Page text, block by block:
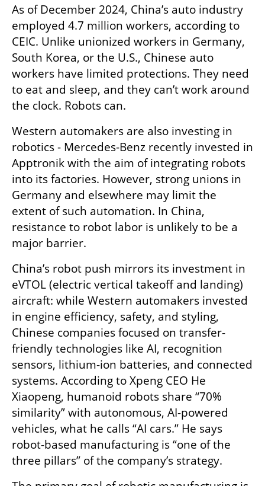
As of December 2024, China’s auto industry
employed 4.7 million workers, according to
CEIC. Unlike unionized workers in Germany,
South Korea, or the U.S., Chinese auto
workers have limited protections. They need
to eat and sleep, and they can’t work around
the clock. Robots can.
Western automakers are also investing in
robotics - Mercedes-Benz recently invested in
Apptronik with the aim of integrating robots
into its factories. However, strong unions in
Germany and elsewhere may limit the
extent of such automation. In China,
resistance to robot labor is unlikely to be a
major barrier.
China’s robot push mirrors its investment in
eVTOL (electric vertical takeoff and landing)
aircraft: while Western automakers invested
in engine efficiency, safety, and styling,
Chinese companies focused on transfer-
friendly technologies like AI, recognition
sensors, lithium-ion batteries, and connected
systems. According to Xpeng CEO He
Xiaopeng, humanoid robots share “70%
similarity” with autonomous, AI-powered
vehicles, what he calls “AI cars.” He says
robot-based manufacturing is “one of the
three pillars” of the company’s strategy.